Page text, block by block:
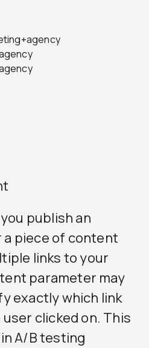
publish an
piece of content
links to your
parameter may
exactly which link
clicked on. This
A/B testing